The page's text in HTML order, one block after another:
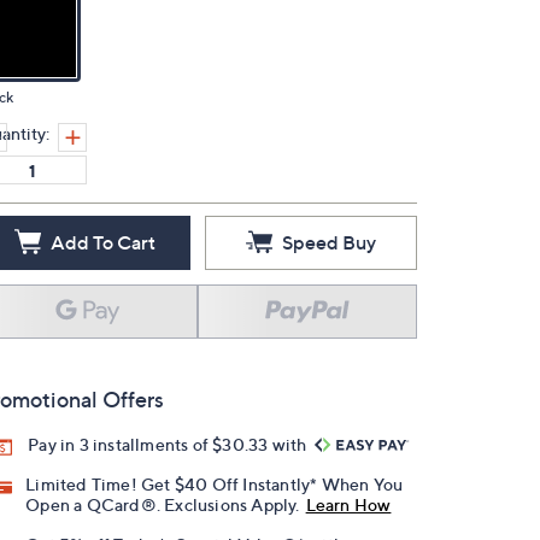
Add To Cart Speed Buy
Offers
Pay in 3 installments of $30.33 with
Limited Time! Get $40 Off Instantly* When You
Open a QCard®. Exclusions Apply. Learn How